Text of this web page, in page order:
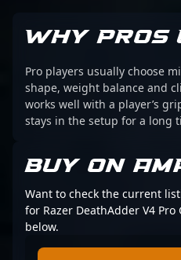
WHY PROS
Pro players usually choose
shape, weight balance and
works well with a player’s
stays in the setup for a long
BUY ON
Want to check the current
for Razer DeathAdder V4
below.